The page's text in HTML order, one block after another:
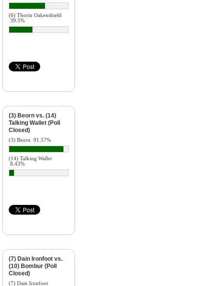
(6) Thorin Oakenshield
39.5%
(3) Beorn vs. (14)
Talking Wallet (Poll
Closed)
(3) Beorn 91.57%
(14) Talking Wallet
8.43%
(7) Dain Ironfoot vs.
(10) Bombur (Poll
Closed)
(7) Dain Ironfoot